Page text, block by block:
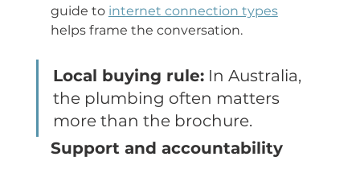
guide to internet connection types
helps frame the conversation.
Local buying rule: In Australia,
the plumbing often matters
more than the brochure.
Support and accountability